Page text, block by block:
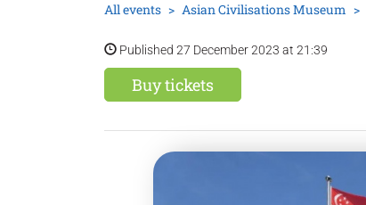
All events Asian Civilisations Museum
Published 27 December 2023 at 21:39
Buy tickets